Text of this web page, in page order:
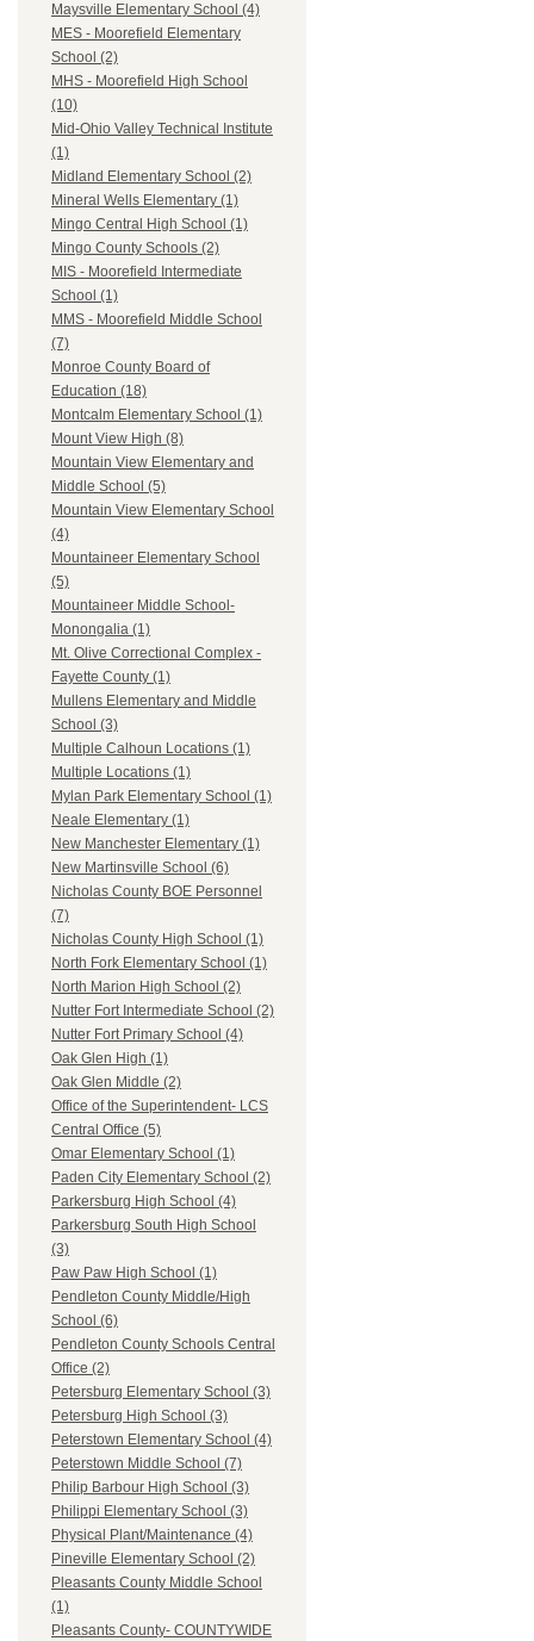
Maysville Elementary School (4)
MES - Moorefield Elementary
School (2)
MHS - Moorefield High School
(10)
Mid-Ohio Valley Technical Institute
(1)
Midland Elementary School (2)
Mineral Wells Elementary (1)
Mingo Central High School (1)
Mingo County Schools (2)
MIS - Moorefield Intermediate
School (1)
MMS - Moorefield Middle School
(7)
Monroe County Board of
Education (18)
Montcalm Elementary School (1)
Mount View High (8)
Mountain View Elementary and
Middle School (5)
Mountain View Elementary School
(4)
Mountaineer Elementary School
(5)
Mountaineer Middle School-
Monongalia (1)
Mt. Olive Correctional Complex -
Fayette County (1)
Mullens Elementary and Middle
School (3)
Multiple Calhoun Locations (1)
Multiple Locations (1)
Mylan Park Elementary School (1)
Neale Elementary (1)
New Manchester Elementary (1)
New Martinsville School (6)
Nicholas County BOE Personnel
(7)
Nicholas County High School (1)
North Fork Elementary School (1)
North Marion High School (2)
Nutter Fort Intermediate School (2)
Nutter Fort Primary School (4)
Oak Glen High (1)
Oak Glen Middle (2)
Office of the Superintendent- LCS
Central Office (5)
Omar Elementary School (1)
Paden City Elementary School (2)
Parkersburg High School (4)
Parkersburg South High School
(3)
Paw Paw High School (1)
Pendleton County Middle/High
School (6)
Pendleton County Schools Central
Office (2)
Petersburg Elementary School (3)
Petersburg High School (3)
Peterstown Elementary School (4)
Peterstown Middle School (7)
Philip Barbour High School (3)
Philippi Elementary School (3)
Physical Plant/Maintenance (4)
Pineville Elementary School (2)
Pleasants County Middle School
(1)
Pleasants County- COUNTYWIDE